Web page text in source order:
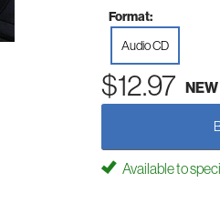
Format:
Audio CD
$12.97 NEW
Available to